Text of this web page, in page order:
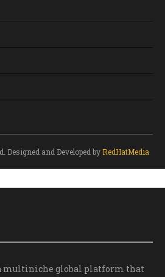
Designed and Developed by RedHatMedia
multiniche global platform that